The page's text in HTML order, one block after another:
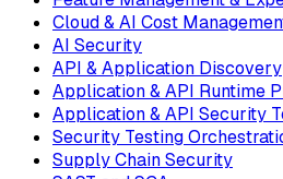
Cloud & AI Cost
AI Security
API & Application Discovery
Application & API Runtime
Application & API Security
Security Testing
Supply Chain Security